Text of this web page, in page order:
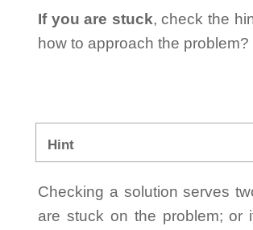
If you are stuck, check the
how to approach the problem?
Hint
Checking a solution serves
are stuck on the problem; or